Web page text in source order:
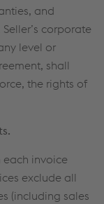
and
corporate
level or
shall
the rights of
each invoice
exclude all
(including sales